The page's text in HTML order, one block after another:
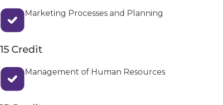
Marketing Processes and Planning
15 Credit
Management of Human Resources